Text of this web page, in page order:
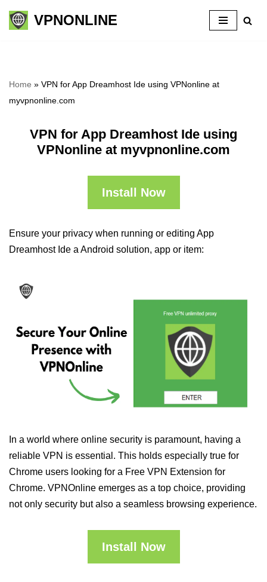
Skip
VPNONLINE
Home » VPN for App Dreamhost Ide using VPNonline at
myvpnonline.com
VPN for App Dreamhost Ide using
VPNonline at myvpnonline.com
Install Now
Ensure your privacy when running or editing App
Dreamhost Ide a Android solution, app or item:
In a world where online security is paramount, having a
reliable VPN is essential. This holds especially true for
Chrome users looking for a Free VPN Extension for
Chrome. VPNOnline emerges as a top choice, providing
not only security but also a seamless browsing experience.
Install Now